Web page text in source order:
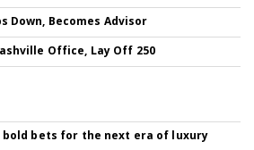
Down, Becomes Advisor
Office, Lay Off 250
bets for the next era of luxury